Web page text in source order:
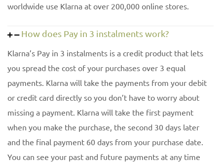
worldwide use Klarna at over 200,000 online stores.
How does Pay in 3 instalments work?
Klarna’s Pay in 3 instalments is a credit product that lets
you spread the cost of your purchases over 3 equal
payments. Klarna will take the payments from your debit
or credit card directly so you don’t have to worry about
missing a payment. Klarna will take the first payment
when you make the purchase, the second 30 days later
and the final payment 60 days from your purchase date.
You can see your past and future payments at any time